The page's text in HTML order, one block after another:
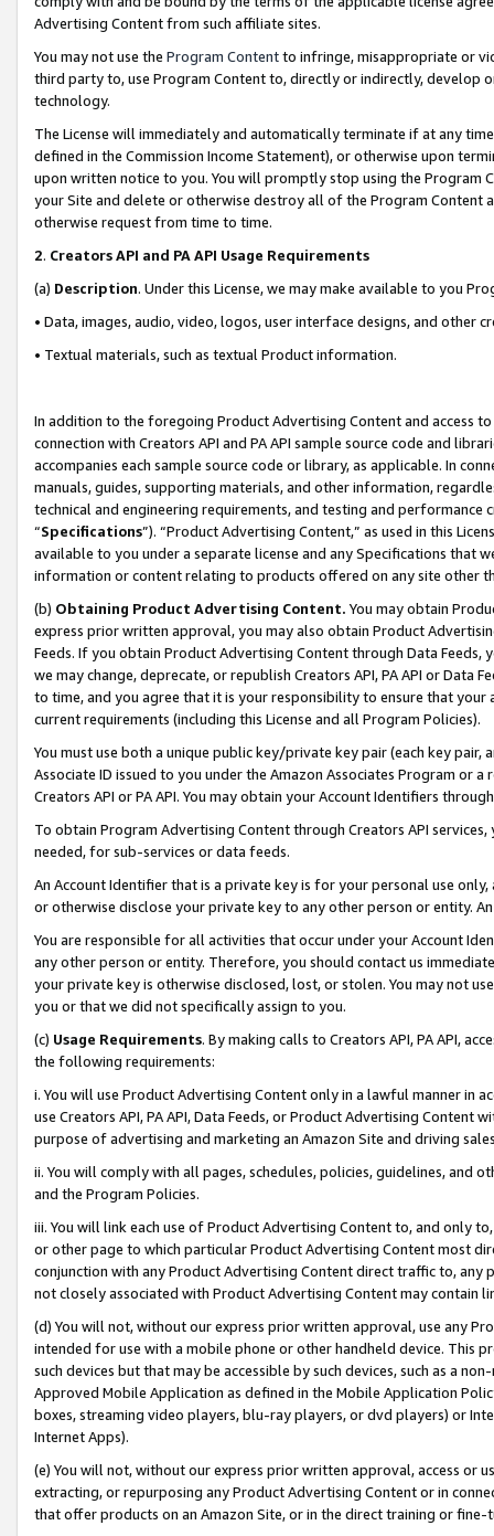
Advertising Content from such affiliate sites.
You may not use the Program Contentto infringe, misappropriate or
third party to, use Program Content to, directly or indirectly, develop
technology.
The License will immediately and automatically terminate if at any
defined in the Commission Income Statement), or otherwise upon
upon written notice to you. You will promptly stop using the Program
your Site and delete or otherwise destroy all of the Program Content
otherwise request from time to time.
2. Creators API and PA API Usage Requirements
(a) Description. Under this License, we may make available to you
• Data, images, audio, video, logos, user interface designs, and other
• Textual materials, such as textual Product information.
In addition to the foregoing Product Advertising Content and access
connection with Creators API and PA API sample source code and
accompanies each sample source code or library, as applicable. In
manuals, guides, supporting materials, and other information,
technical and engineering requirements, and testing and
“Specifications”). “Product Advertising Content,” as used in this
available to you under a separate license and any Specifications that
information or content relating to products offered on any site other
(b) Obtaining Product Advertising Content. You may obtain
express prior written approval, you may also obtain Product
Feeds. If you obtain Product Advertising Content through Data Feeds,
we may change, deprecate, or republish Creators API, PA API or Data
to time, and you agree that it is your responsibility to ensure that your
current requirements (including this License and all Program Policies).
You must use both a unique public key/private key pair (each key pair,
Associate ID issued to you under the Amazon Associates Program or
Creators API or PA API. You may obtain your Account Identifiers
To obtain Program Advertising Content through Creators API
needed, for sub-services or data feeds.
An Account Identifier that is a private key is for your personal use
or otherwise disclose your private key to any other person or entity.
You are responsible for all activities that occur under your Account
any other person or entity. Therefore, you should contact us
your private key is otherwise disclosed, lost, or stolen. You may not
you or that we did not specifically assign to you.
(c) Usage Requirements. By making calls to Creators API, PA API,
the following requirements:
i. You will use Product Advertising Content only in a lawful manner in
use Creators API, PA API, Data Feeds, or Product Advertising
purpose of advertising and marketing an Amazon Site and driving
ii. You will comply with all pages, schedules, policies, guidelines, and
and the Program Policies.
iii. You will link each use of Product Advertising Content to, and only
or other page to which particular Product Advertising Content most
conjunction with any Product Advertising Content direct traffic to,
not closely associated with Product Advertising Content may contain
(d) You will not, without our express prior written approval, use any
intended for use with a mobile phone or other handheld device. This
such devices but that may be accessible by such devices, such as a
Approved Mobile Application as defined in the Mobile Application
boxes, streaming video players, blu-ray players, or dvd players) or
Internet Apps).
(e) You will not, without our express prior written approval, access or
extracting, or repurposing any Product Advertising Content or in
that offer products on an Amazon Site, or in the direct training or